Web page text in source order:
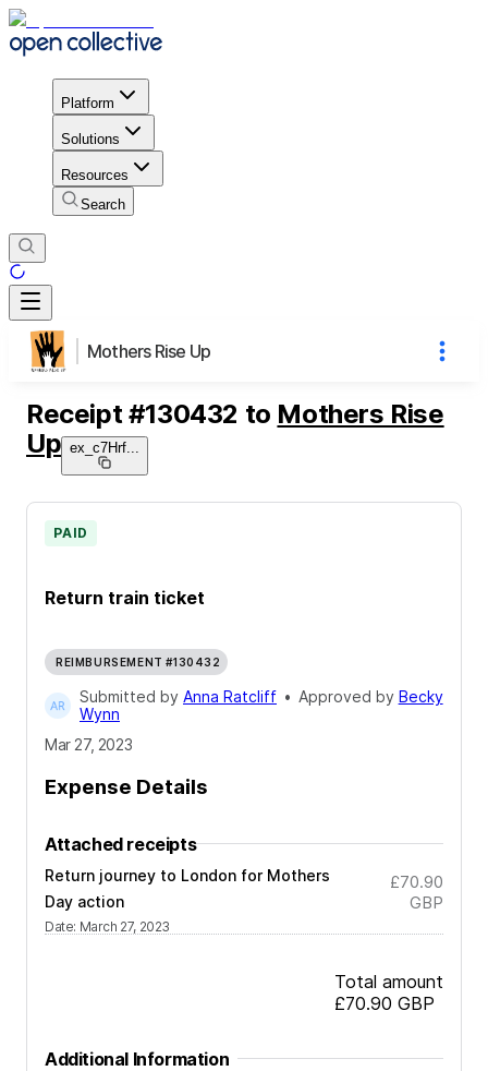
Platform
Solutions
Resources
Search
Mothers Rise Up
Receipt #130432 to Mothers Rise
Up ex_c7Hrf
Return train ticket
PAID
REIMBURSEMENT #130432
Submitted by Anna Ratcliff • Approved by Becky
Wynn
Mar 27, 2023
Expense Details
Attached receipts
Return journey to London for Mothers
Day action
Date: March 27, 2023
£70.90
GBP
Total amount
£70.90 GBP
Additional Information